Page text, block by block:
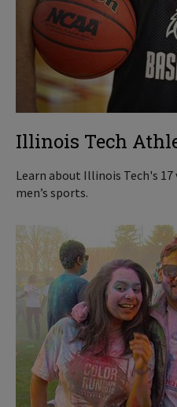
Illinois Tech
Learn about Illinois Tech's 17
men’s sports.